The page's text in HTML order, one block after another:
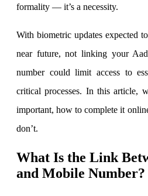
Invest in IPO’s easily
Invest in OFS Seamlessly
formality — it’s a necessity.
With biometric updates expected
near future, not linking your
number could limit access to
critical processes. In this article,
important, how to complete it
don’t.
What Is the Link
and Mobile Number?